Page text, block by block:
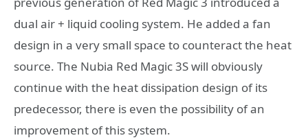
dual air + liquid cooling system. He added a fan
design in a very small space to counteract the heat
source. The Nubia Red Magic 3S will obviously
continue with the heat dissipation design of its
predecessor, there is even the possibility of an
improvement of this system.